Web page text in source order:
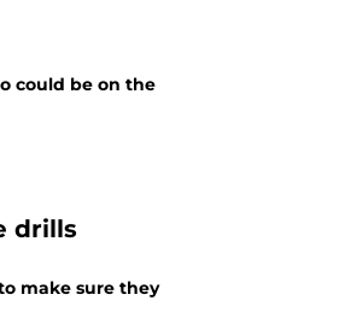
could be on the
drills
make sure they